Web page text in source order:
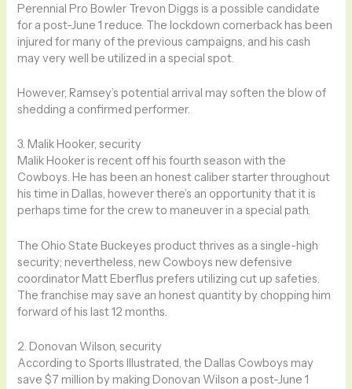
Perennial Pro Bowler Trevon Diggs is a possible candidate
for a post-June 1 reduce. The lockdown cornerback has been
injured for many of the previous campaigns, and his cash
may very well be utilized in a special spot.
However, Ramsey’s potential arrival may soften the blow of
shedding a confirmed performer.
3. Malik Hooker, security
Malik Hooker is recent off his fourth season with the
Cowboys. He has been an honest caliber starter throughout
his time in Dallas, however there’s an opportunity that it is
perhaps time for the crew to maneuver in a special path.
The Ohio State Buckeyes product thrives as a single-high
security; nevertheless, new Cowboys new defensive
coordinator Matt Eberflus prefers utilizing cut up safeties.
The franchise may save an honest quantity by chopping him
forward of his last 12 months.
2. Donovan Wilson, security
According to Sports Illustrated, the Dallas Cowboys may
save $7 million by making Donovan Wilson a post-June 1